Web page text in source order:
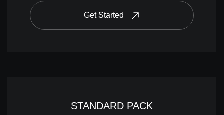
Get Started
STANDARD PACK